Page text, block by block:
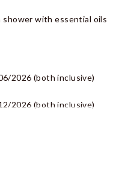
with essential oils
2026 (both inclusive)
2026 (both inclusive)